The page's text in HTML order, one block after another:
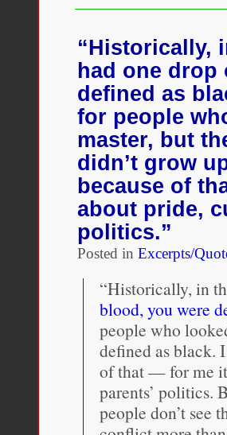
reflects
the
privilege
of
racial
passing
“Historically,
had one drop
defined as
for people
master, but
didn’t grow
because of
about pride,
politics.”
Posted in Excerpts/
“Historically, in
blood, you were
people who
defined as black.
of that — for me it
parents’ politics.
people don’t see